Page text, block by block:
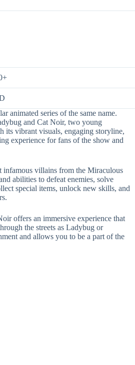
animated series of the same name.
and Cat Noir, two young
its vibrant visuals, engaging storyline,
experience for fans of the show and
infamous villains from the Miraculous
abilities to defeat enemies, solve
special items, unlock new skills, and
offers an immersive experience that
the streets as Ladybug or
and allows you to be a part of the